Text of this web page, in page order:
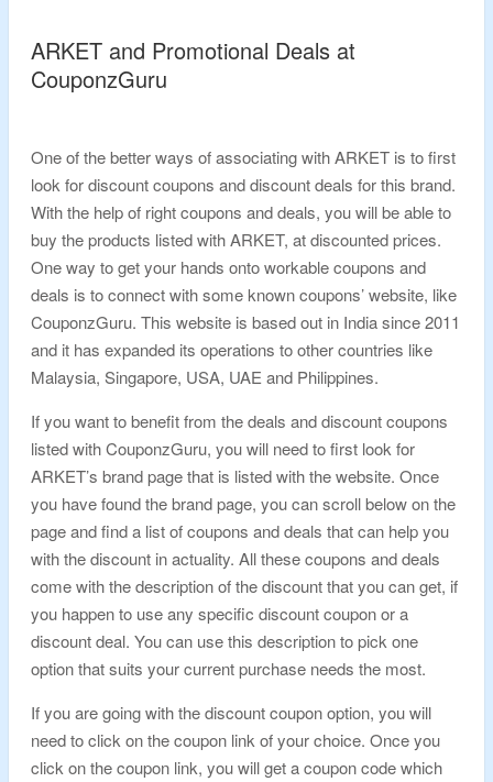
ARKET and Promotional Deals at
CouponzGuru
One of the better ways of associating with ARKET is to first
look for discount coupons and discount deals for this brand.
With the help of right coupons and deals, you will be able to
buy the products listed with ARKET, at discounted prices.
One way to get your hands onto workable coupons and
deals is to connect with some known coupons’ website, like
CouponzGuru. This website is based out in India since 2011
and it has expanded its operations to other countries like
Malaysia, Singapore, USA, UAE and Philippines.
If you want to benefit from the deals and discount coupons
listed with CouponzGuru, you will need to first look for
ARKET’s brand page that is listed with the website. Once
you have found the brand page, you can scroll below on the
page and find a list of coupons and deals that can help you
with the discount in actuality. All these coupons and deals
come with the description of the discount that you can get, if
you happen to use any specific discount coupon or a
discount deal. You can use this description to pick one
option that suits your current purchase needs the most.
If you are going with the discount coupon option, you will
need to click on the coupon link of your choice. Once you
click on the coupon link, you will get a coupon code which